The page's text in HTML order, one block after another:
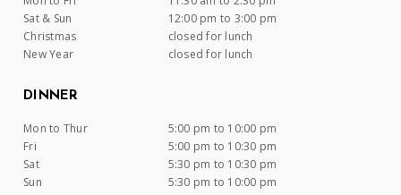
Sat & Sun
12:00 pm to 3:00 pm
Christmas
closed for lunch
New Year
closed for lunch
DINNER
Mon to Thur
5:00 pm to 10:00 pm
Fri
5:00 pm to 10:30 pm
Sat
5:30 pm to 10:30 pm
Sun
5:30 pm to 10:00 pm